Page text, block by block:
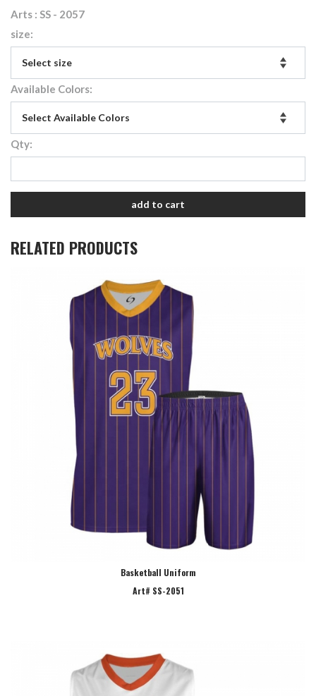
Arts : SS - 2057
size:
Available Colors:
Qty:
add to cart
RELATED PRODUCTS
Basketball Uniform
Art# SS-2051